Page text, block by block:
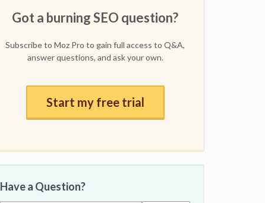
Got a burning SEO question?
Subscribe to Moz Pro to gain full access to Q&A,
answer questions, and ask your own.
Start my free trial
Have a Question?